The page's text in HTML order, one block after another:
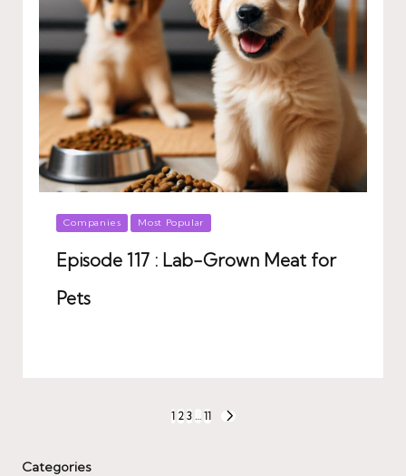
Posted
Companies Most Popular
Episode 117 : Lab-Grown Meat for
Pets
pagination
1 2 3 11
Categories